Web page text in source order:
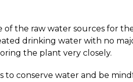
of the raw water sources for
drinking water with no
the plant very closely.
to conserve water and be